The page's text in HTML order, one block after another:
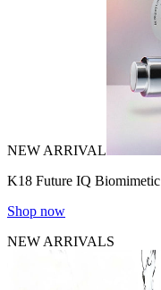
NEW ARRIVAL
K18 Future IQ
Shop now
NEW ARRIVALS